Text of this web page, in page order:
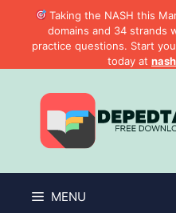
content
Taking the NASH this
domains and 34 strands
practice questions. Start
today at
MENU